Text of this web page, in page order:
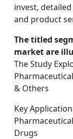
invest,
and product
The titled
market are
The Study
& Others
Key
Drugs